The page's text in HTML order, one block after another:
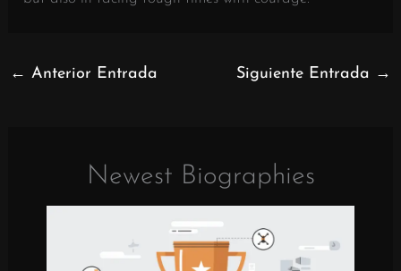
← Anterior Entrada Siguiente Entrada →
Newest Biographies